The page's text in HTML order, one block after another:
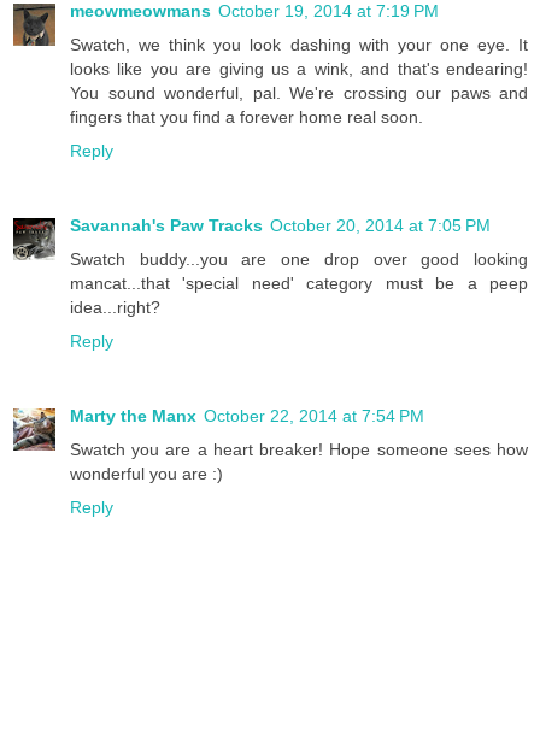
meowmeowmans October 19, 2014 at 7:19 PM
Swatch, we think you look dashing with your one eye. It
looks like you are giving us a wink, and that's endearing!
You sound wonderful, pal. We're crossing our paws and
fingers that you find a forever home real soon.
Reply
Savannah's Paw Tracks October 20, 2014 at 7:05 PM
Swatch buddy...you are one drop over good looking
mancat...that 'special need' category must be a peep
idea...right?
Reply
Marty the Manx October 22, 2014 at 7:54 PM
Swatch you are a heart breaker! Hope someone sees how
wonderful you are :)
Reply